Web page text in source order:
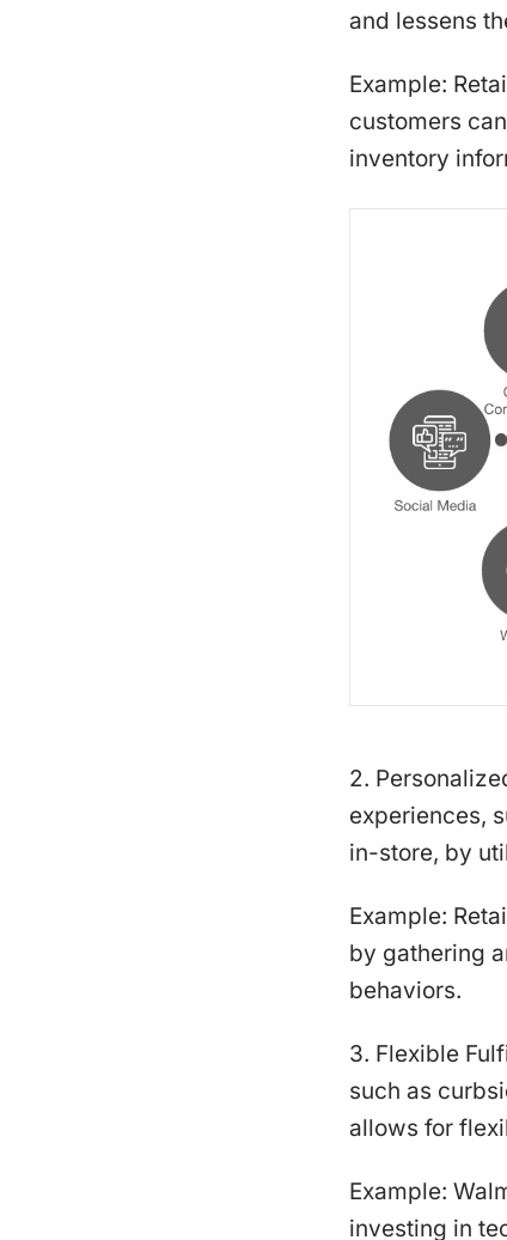
and lessens
Example:
customers
inventory
2.
experiences,
in-store, by
Example:
by gathering
behaviors.
3. Flexible
such as
allows for
Example:
investing in